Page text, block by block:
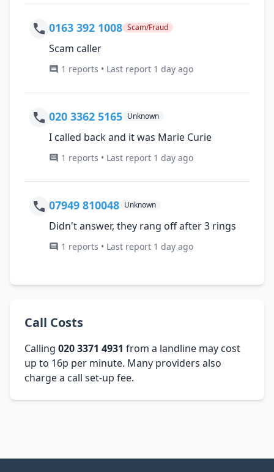
0163 392 1008 Scam/Fraud
Scam caller
1 reports • Last report 1 day ago
020 3362 5165 Unknown
I called back and it was Marie Curie
1 reports • Last report 1 day ago
07949 810048 Unknown
Didn't answer, they rang off after 3 rings
1 reports • Last report 1 day ago
Call Costs
Calling 020 3371 4931 from a landline may cost
up to 16p per minute. Many providers also
charge a call set-up fee.